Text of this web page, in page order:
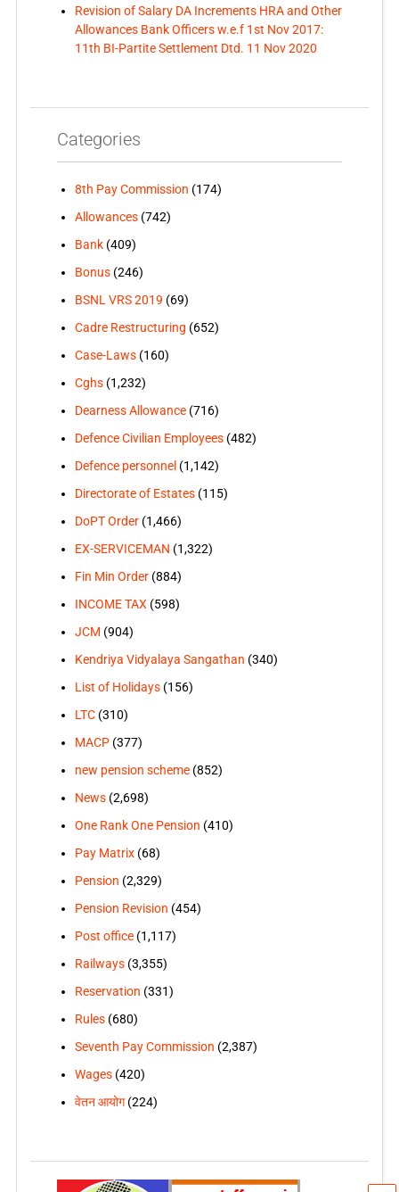
Revision of Salary DA Increments HRA and Other
Allowances Bank Officers w.e.f 1st Nov 2017:
11th BI-Partite Settlement Dtd. 11 Nov 2020
Categories
8th Pay Commission (174)
Allowances(742)
Bank(409)
Bonus(246)
BSNL VRS 2019 (69)
Cadre Restructuring (652)
Case-Laws(160)
Cghs(1,232)
Dearness Allowance(716)
Defence Civilian Employees(482)
Defence personnel(1,142)
Directorate of Estates(115)
DoPT Order(1,466)
EX-SERVICEMAN (1,322)
Fin Min Order(884)
INCOME TAX (598)
JCM (904)
Kendriya Vidyalaya Sangathan (340)
List of Holidays(156)
LTC(310)
MACP(377)
new pension scheme(852)
News(2,698)
One Rank One Pension (410)
Pay Matrix(68)
Pension (2,329)
Pension Revision (454)
Post office(1,117)
Railways(3,355)
Reservation (331)
Rules(680)
Seventh Pay Commission (2,387)
Wages(420)
वेतन आयोग(224)